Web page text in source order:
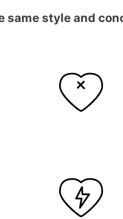
same style and